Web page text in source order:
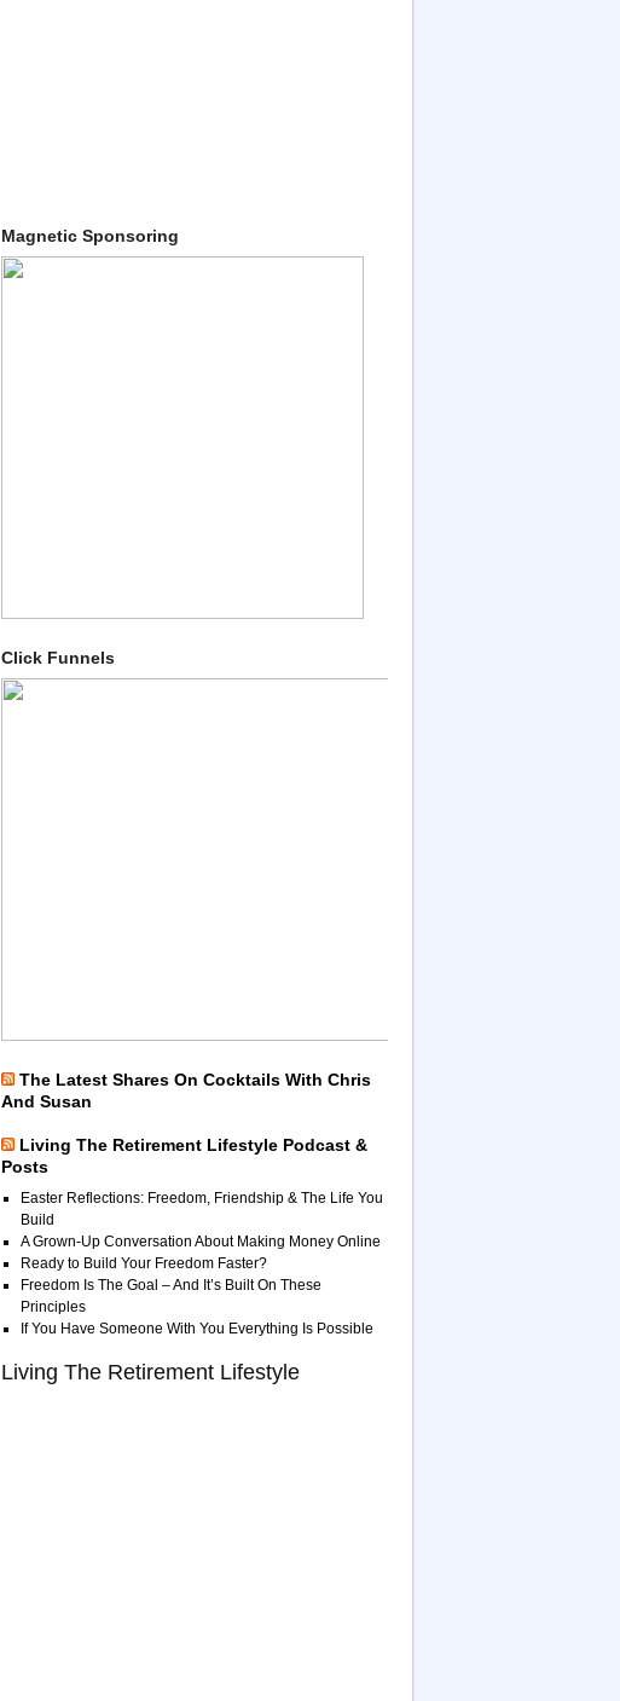
Magnetic Sponsoring
Click Funnels
The Latest Shares On Cocktails With Chris
And Susan
Living The Retirement Lifestyle Podcast &
Posts
Easter Reflections: Freedom, Friendship & The Life You
Build
A Grown-Up Conversation About Making Money Online
Ready to Build Your Freedom Faster?
Freedom Is The Goal – And It’s Built On These
Principles
If You Have Someone With You Everything Is Possible
Living The Retirement Lifestyle